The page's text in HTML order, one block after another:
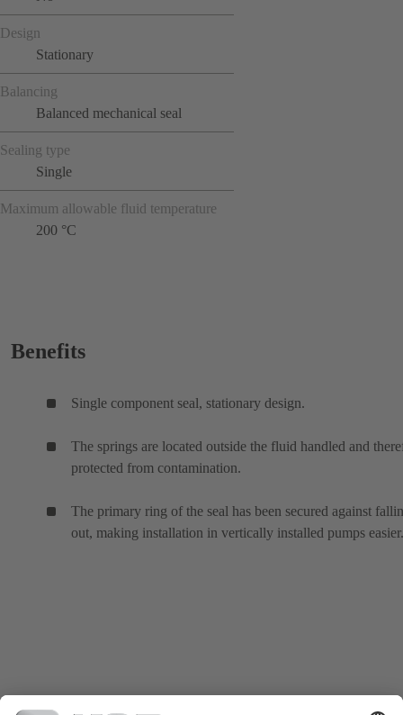
Design
Stationary
Balancing
Balanced mechanical seal
Sealing type
Single
Maximum allowable fluid temperature
200 °C
Benefits
Single component seal, stationary design.
The springs are located outside the fluid handled and
protected from contamination.
The primary ring of the seal has been secured against
out, making installation in vertically installed pumps easier.